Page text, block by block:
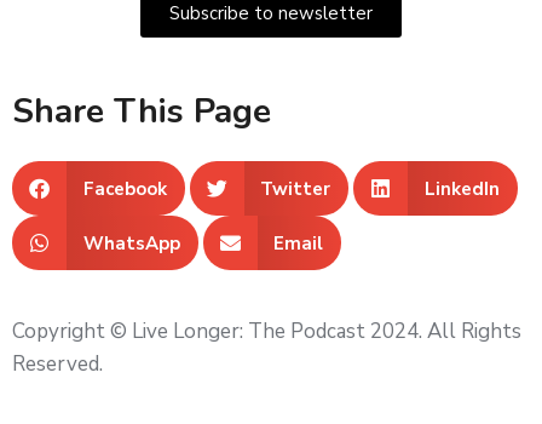
Subscribe to newsletter
Share This Page
Facebook Twitter LinkedIn
WhatsApp Email
Copyright © Live Longer: The Podcast 2024. All Rights
Reserved.